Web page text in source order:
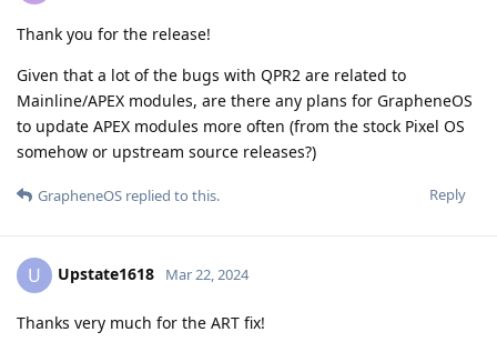
Thank you for the release!
Given that a lot of the bugs with QPR2 are related to
Mainline/APEX modules, are there any plans for GrapheneOS
to update APEX modules more often (from the stock Pixel OS
somehow or upstream source releases?)
Reply
GrapheneOS replied to this.
U Upstate1618 Mar 22, 2024
Thanks very much for the ART fix!